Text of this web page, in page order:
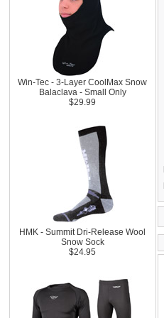
Win-Tec - 3-Layer CoolMax Snow
Balaclava - Small Only
$29.99
HMK - Summit Dri-Release Wool
Snow Sock
$24.95